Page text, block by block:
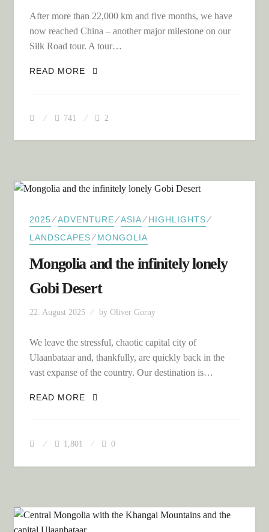
After more than 22,000 km and five months, we have
now reached China – another major milestone on our
Silk Road tour. A tour…
READ MORE
CHINA – A CHALLENGING START
741 2
2025 ⁄ADVENTURE⁄ASIA⁄HIGHLIGHTS⁄
LANDSCAPES⁄MONGOLIA
Mongolia and the infinitely lonely
Gobi Desert
22. August 2025 by Oliver Gorny
We leave the stressful, chaotic capital city of
Ulaanbataar and, thankfully, are quickly back in the
vast expanse of the country. Our destination is…
READ MORE
MONGOLIA AND THE INFINITELY
1,801 0